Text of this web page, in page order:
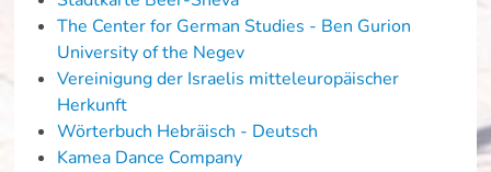
The Center for German Studies - Ben Gurion
University of the Negev
Vereinigung der Israelis mitteleuropäischer
Herkunft
Wörterbuch Hebräisch - Deutsch
Kamea Dance Company